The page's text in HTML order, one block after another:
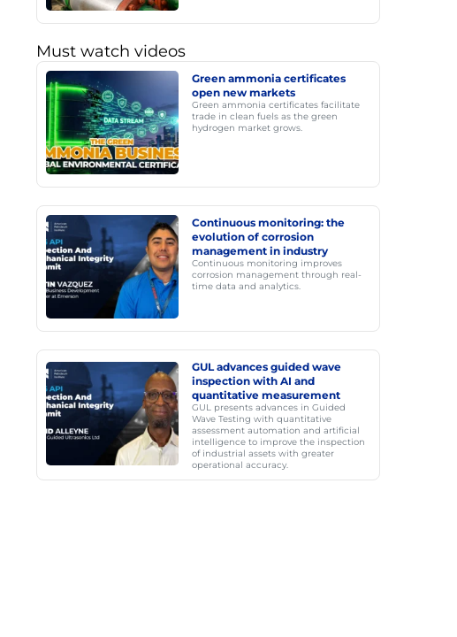
Must watch videos
Green ammonia certificates
open new markets
Green ammonia certificates facilitate
trade in clean fuels as the green
hydrogen market grows.
Continuous monitoring: the
evolution of corrosion
management in industry
Continuous monitoring improves
corrosion management through real-
time data and analytics.
GUL advances guided wave
inspection with AI and
quantitative measurement
GUL presents advances in Guided
Wave Testing with quantitative
assessment automation and artificial
intelligence to improve the inspection
of industrial assets with greater
operational accuracy.